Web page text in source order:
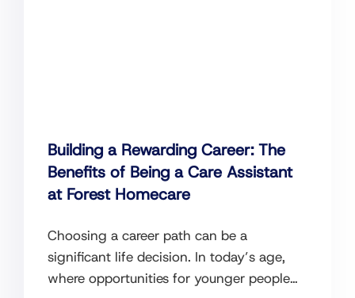
Building a Rewarding Career: The
Benefits of Being a Care Assistant
at Forest Homecare
Choosing a career path can be a
significant life decision. In today’s age,
where opportunities for younger people